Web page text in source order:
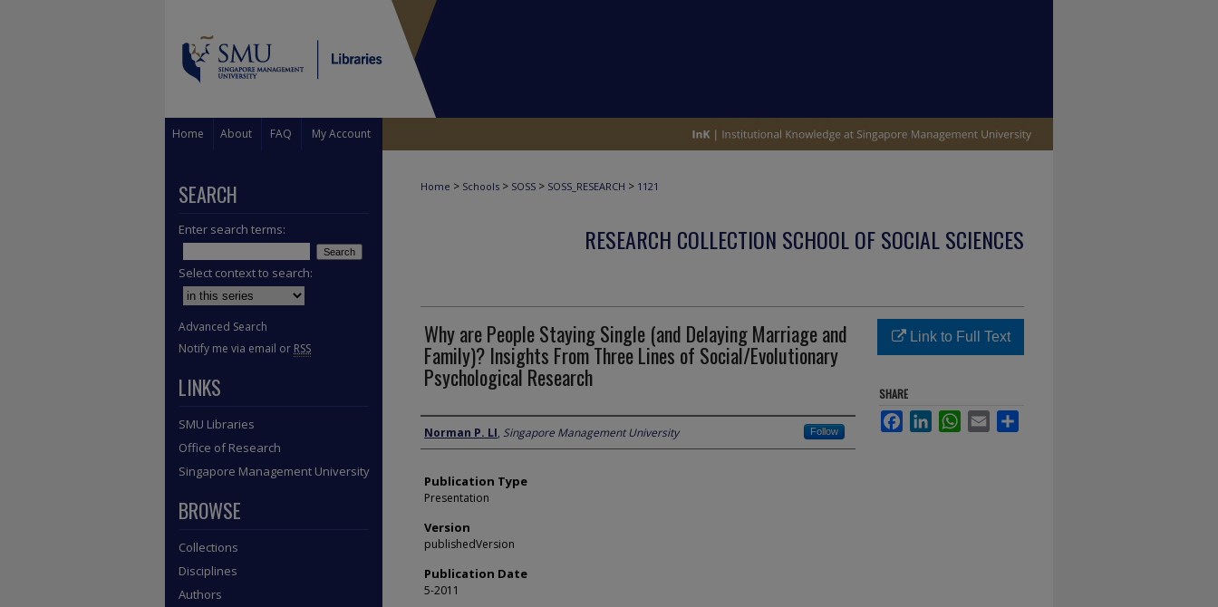
Home About FAQ My Account
Home > Schools > SOSS > SOSS_RESEARCH > 1121
RESEARCH COLLECTION SCHOOL OF SOCIAL SCIENCES
Why are People Staying Single (and Delaying Marriage and
Family)? Insights From Three Lines of Social/Evolutionary
Psychological Research
Author
Norman P. LI, Singapore Management University Follow
Publication Type
Presentation
Version
publishedVersion
Publication Date
5-2011
Link to Full Text
SHARE
FacebookLinkedInWhatsApp
Email
SEARCH
Enter search terms:
Select context to search:
Advanced Search
Notify me via email or RSS
LINKS
SMU Libraries
Office of Research
Singapore Management University
BROWSE
Collections
Disciplines
Authors